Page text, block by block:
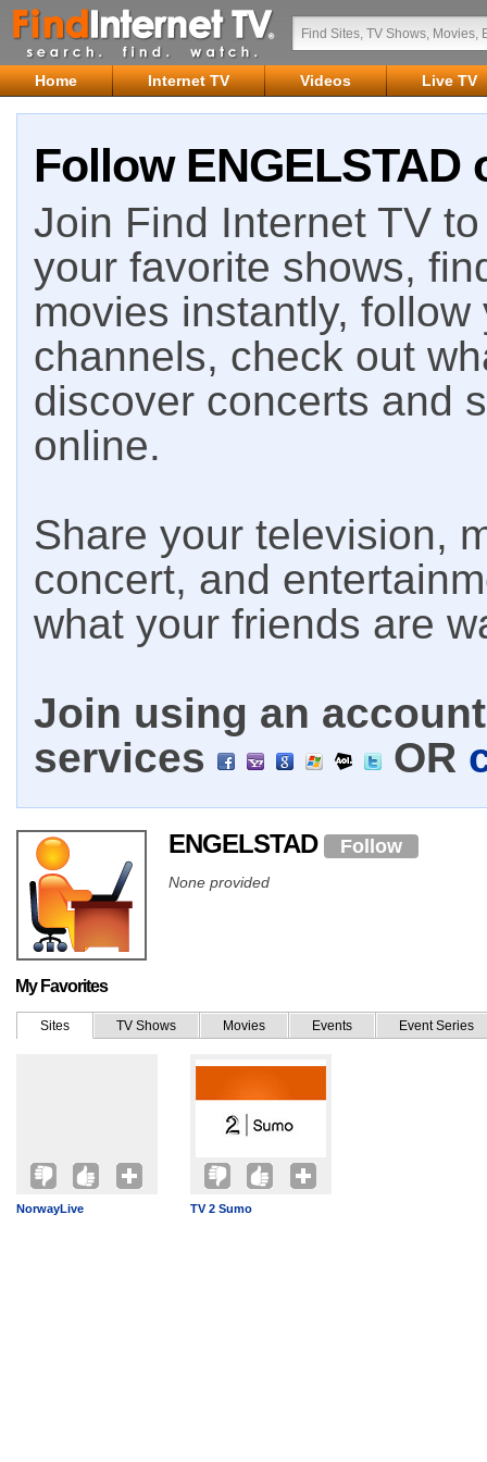
Home Internet TV Videos Live TV
Follow ENGELSTAD
Join Find Internet TV
your favorite shows,
movies instantly,
channels, check out
discover concerts and
online.
Share your television,
concert, and
what your friends are
Join using an
services
OR
ENGELSTAD Follow
None provided
My Favorites
Sites TV Shows Movies Events Event Series
NorwayLive TV 2 Sumo